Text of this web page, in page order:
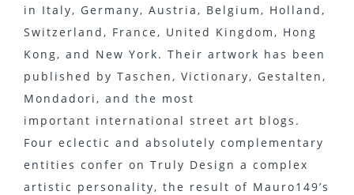
in Italy, Germany, Austria, Belgium, Holland,
Switzerland, France, United Kingdom, Hong
Kong, and New York. Their artwork has been
published by Taschen, Victionary, Gestalten,
Mondadori, and the most
important international street art blogs.
Four eclectic and absolutely complementary
entities confer on Truly Design a complex
artistic personality, the result of Mauro149’s